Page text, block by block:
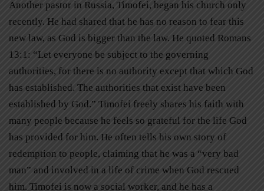
Another pastor in Russia, Timofei, began his church only
recently. He had shared that he has no reason to fear this
new law, as God is bigger than the law. He quoted Romans
13:1: “Let everyone be subject to the governing
authorities, for there is no authority except that which God
has established. The authorities that exist have been
established by God.” Timofei freely shares his faith with
many people because he feels so grateful for the life God
has provided for him. He often tells his own story of
redemption to people, claiming that he was a “very bad
man” and involved in a life of crime when God rescued
him. Timofei is now a social worker, and he has a